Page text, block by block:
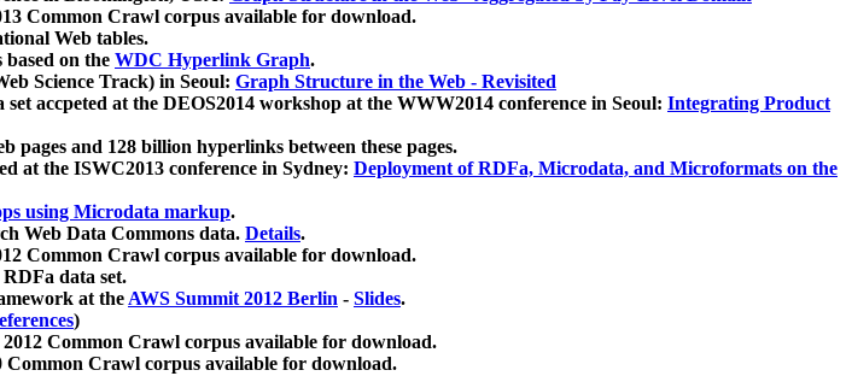
Common Crawl corpus available for download.
Web tables.
on the WDC Hyperlink Graph.
Science Track) in Seoul: Graph Structure in the Web - Revisited
accpeted at the DEOS2014 workshop at the WWW2014 conference in Seoul: Integrating Product
pages and 128 billion hyperlinks between these pages.
at the ISWC2013 conference in Sydney: Deployment of RDFa, Microdata, and Microformats on the
using Microdata markup.
Web Data Commons data. Details.
Common Crawl corpus available for download.
data set.
at theAWS Summit 2012 Berlin - Slides.
)
Common Crawl corpus available for download.
Common Crawl corpus available for download.